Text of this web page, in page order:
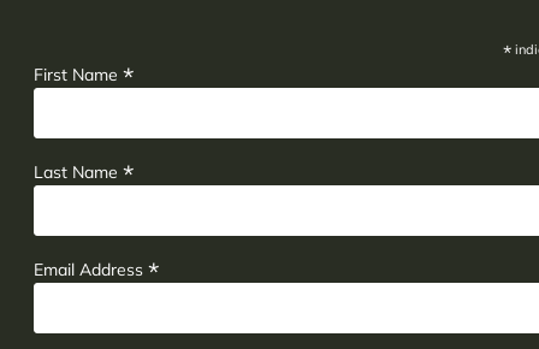
*
First Name *
Last Name *
Email Address *